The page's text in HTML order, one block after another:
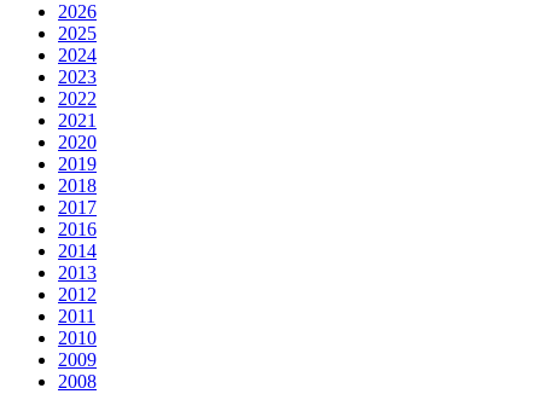
2026
2025
2024
2023
2022
2021
2020
2019
2018
2017
2016
2014
2013
2012
2011
2010
2009
2008